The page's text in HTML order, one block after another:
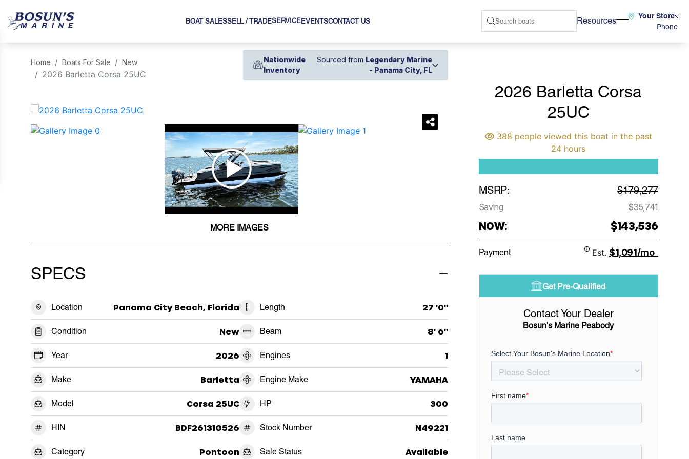
BOAT SALESSELL / TRADESERVICE EVENTSCONTACT US Resources Your Store
Phone
Home Boats For Sale New
2026 Barletta Corsa 25UC
Nationwide
Inventory
Sourced from Legendary Marine
- Panama City, FL
‹ ›
MORE IMAGES
SPECS
Location Panama City Beach, Florida
Condition New
Year 2026
Make Barletta
Model Corsa 25UC
HIN BDF26131G526
Category Pontoon
Length 27 '0"
Beam 8' 6"
Engines 1
Engine Make YAMAHA
HP 300
Stock Number N49221
Sale Status Available
2026 Barletta Corsa
25UC
388 people viewed this boat in the past
24 hours
MSRP: $179,277
Saving $35,741
NOW: $143,536
Payment Est. $1,091/mo
Get Pre-Qualified
Contact Your Dealer
Bosun's Marine Peabody